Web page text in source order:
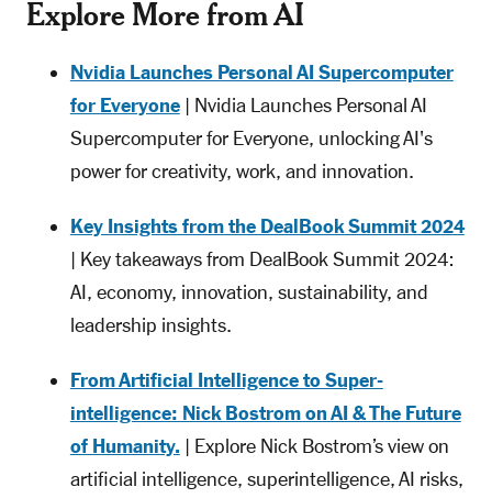
Explore More from AI
Nvidia Launches Personal AI Supercomputer
for Everyone| Nvidia Launches Personal AI
Supercomputer for Everyone, unlocking AI's
power for creativity, work, and innovation.
Key Insights from the DealBook Summit 2024
| Key takeaways from DealBook Summit 2024:
AI, economy, innovation, sustainability, and
leadership insights.
From Artificial Intelligence to Super-
intelligence: Nick Bostrom on AI & The Future
of Humanity. | Explore Nick Bostrom’s view on
artificial intelligence, superintelligence, AI risks,